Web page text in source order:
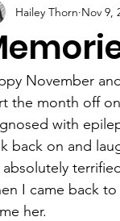
Hailey Thorn Nov 9,
November
the month off
with
back on and
absolutely
I came back
her.